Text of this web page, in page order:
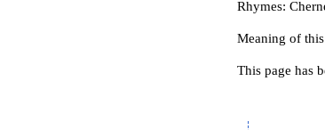
Rhymes:
Meaning of
This page has